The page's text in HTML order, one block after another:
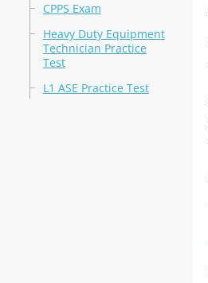
CPPS Exam
Heavy Duty Equipment
Technician Practice
Test
L1 ASE Practice Test